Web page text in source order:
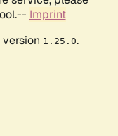
Imprint
1.25.0.